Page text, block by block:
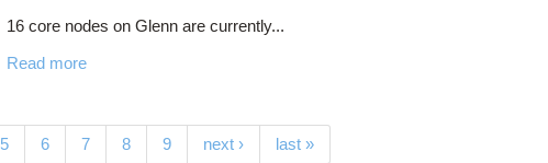
16 core nodes on Glenn are currently...
Read more
5 6 7 8 9 next › last »